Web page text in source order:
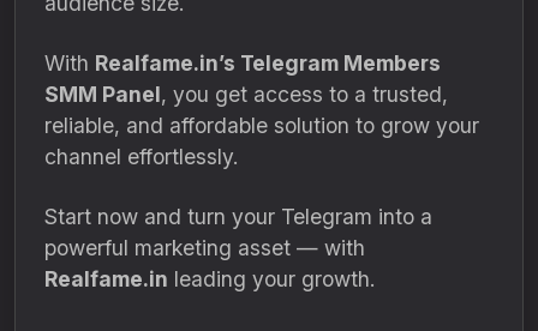
With Realfame.in’s Telegram Members
SMM Panel, you get access to a trusted,
reliable, and affordable solution to grow your
channel effortlessly.
Start now and turn your Telegram into a
powerful marketing asset — with
Realfame.in leading your growth.